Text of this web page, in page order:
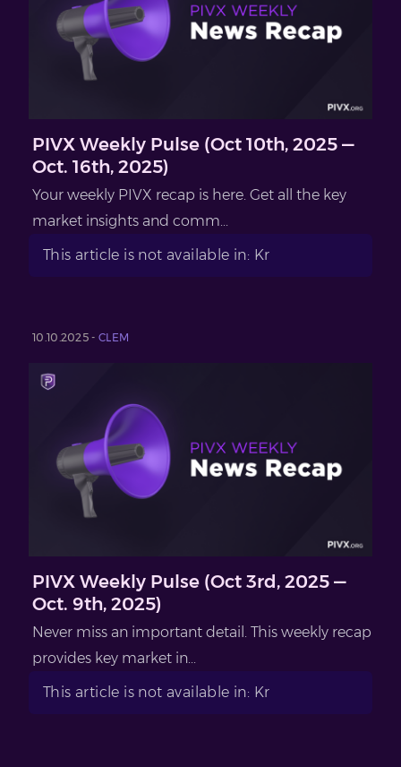
PIVX Weekly Pulse (Oct 10th, 2025 —
Oct. 16th, 2025)
Your weekly PIVX recap is here. Get all the key
market insights and comm...
This article is not available in: Kr
10.10.2025 - CLEM
PIVX Weekly Pulse (Oct 3rd, 2025 —
Oct. 9th, 2025)
Never miss an important detail. This weekly recap
provides key market in...
This article is not available in: Kr